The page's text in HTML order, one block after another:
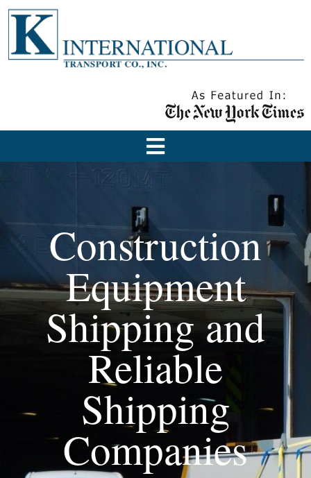
Construction
Equipment
Shipping and
Reliable
Shipping
Companies